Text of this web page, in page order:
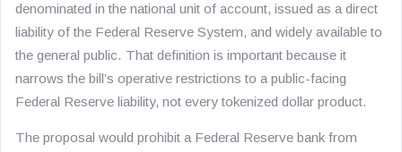
denominated in the national unit of account, issued as a direct
liability of the Federal Reserve System, and widely available to
the general public. That definition is important because it
narrows the bill’s operative restrictions to a public-facing
Federal Reserve liability, not every tokenized dollar product.
The proposal would prohibit a Federal Reserve bank from